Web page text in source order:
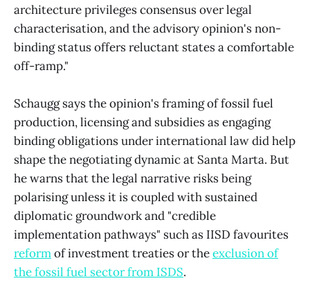
architecture privileges consensus over legal
characterisation, and the advisory opinion's non-
binding status offers reluctant states a comfortable
off-ramp."
Schaugg says the opinion's framing of fossil fuel
production, licensing and subsidies as engaging
binding obligations under international law did help
shape the negotiating dynamic at Santa Marta. But
he warns that the legal narrative risks being
polarising unless it is coupled with sustained
diplomatic groundwork and "credible
implementation pathways" such as IISD favourites
reformof investment treaties or theexclusion of
the fossil fuel sector from ISDS.